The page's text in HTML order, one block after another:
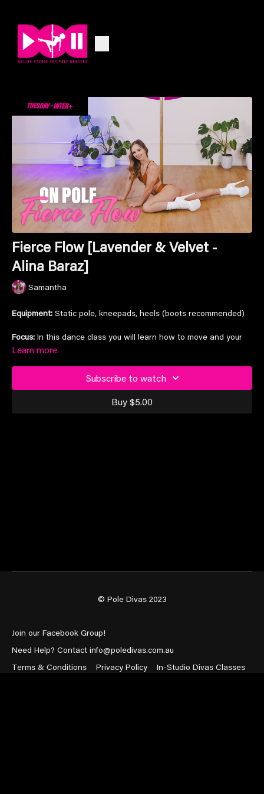
Fierce Flow [Lavender & Velvet -
Alina Baraz]
Samantha
Equipment: Static pole, kneepads, heels (boots recommended)
Focus: In this dance class you will learn how to move and your
wave your body, as well as learning how to engage your leg
Learn more
Subscribe to watch
Buy $5.00
© Pole Divas 2023
Join our Facebook Group!
Need Help? Contact info@poledivas.com.au
Terms & Conditions
Privacy Policy In-Studio Divas Classes